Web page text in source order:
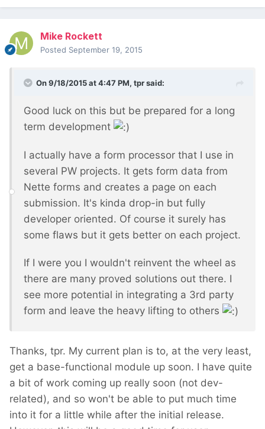
Mike Rockett
Posted September 19, 2015
On 9/18/2015 at 4:47 PM, tpr said:
Good luck on this but be prepared for a long
term development
I actually have a form processor that I use in
several PW projects. It gets form data from
Nette forms and creates a page on each
submission. It's kinda drop-in but fully
developer oriented. Of course it surely has
some flaws but it gets better on each project.
If I were you I wouldn't reinvent the wheel as
there are many proved solutions out there. I
see more potential in integrating a 3rd party
form and leave the heavy lifting to others
Thanks, tpr. My current plan is to, at the very least,
get a base-functional module up soon. I have quite
a bit of work coming up really soon (not dev-
related), and so won't be able to put much time
into it for a little while after the initial release.